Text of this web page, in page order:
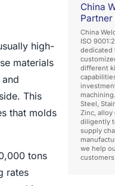
high-
materials
This
that molds
tons
rates
China
China
ISO
dedicated
different
Steel,
Zinc, alloy
diligently
supply
we help